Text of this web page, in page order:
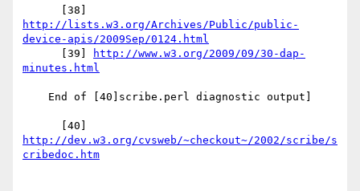
http://lists.w3.org/Archives/Public/public-
device-apis/2009Sep/0124.html
      [39]
http://www.w3.org/2009/09/30-dap-
minutes.html
http://dev.w3.org/cvsweb/~checkout~/2002/scribe/s
cribedoc.htm